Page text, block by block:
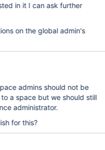
in it I can ask further
on the global admin's
admins should not be
a space but we should still
administrator.
for this?